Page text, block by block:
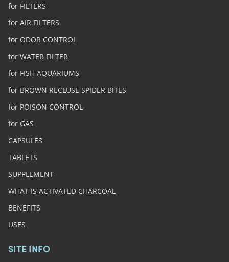
for FILTERS
for AIR FILTERS
for ODOR CONTROL
for WATER FILTER
for FISH AQUARIUMS
for BROWN RECLUSE SPIDER BITES
for POISON CONTROL
for GAS
CAPSULES
TABLETS
SUPPLEMENT
WHAT IS ACTIVATED CHARCOAL
BENEFITS
USES
SITE INFO